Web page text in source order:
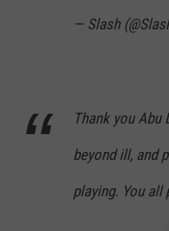
— Slash
Thank you Abu
beyond ill, and
playing. You